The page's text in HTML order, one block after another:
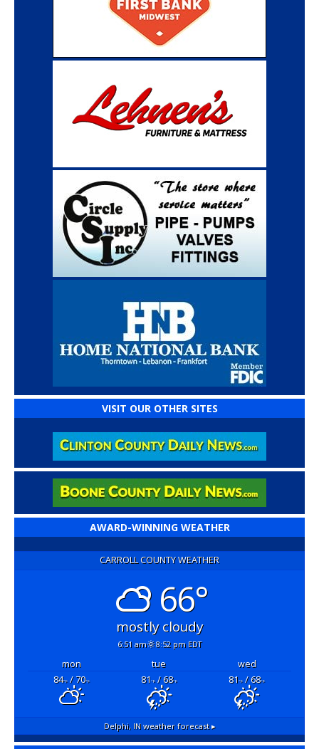
VISIT OUR OTHER SITES
AWARD-WINNING WEATHER
CARROLL COUNTY WEATHER
66°
mostly cloudy
6:51 am 8:52 pm EDT
mon tue
wed
84°F/ 70°F 81°F/ 68°F 81°F/ 68°F
Delphi, INweather forecast ▸